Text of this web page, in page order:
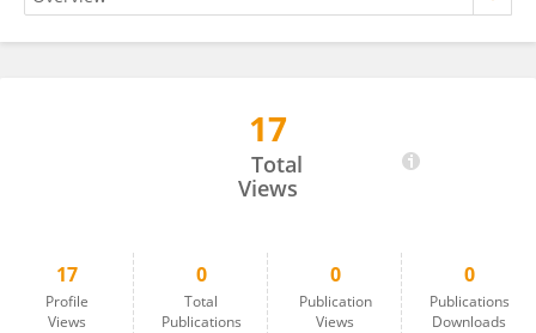
17
Total
Views
17
Profile
Views
0
Total
Publications
0
Publication
Views
0
Publications
Downloads